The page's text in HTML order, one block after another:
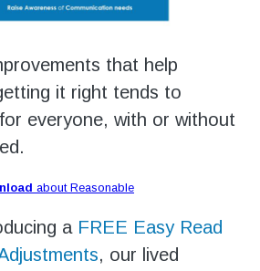
that help
it right tends to
everyone, with or without
about Reasonable
a FREE Easy Read
, our lived